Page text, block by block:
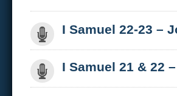
I Samuel 22-23 –
I Samuel 21 & 22